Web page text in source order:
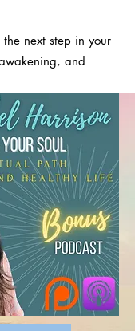
next step in your
and